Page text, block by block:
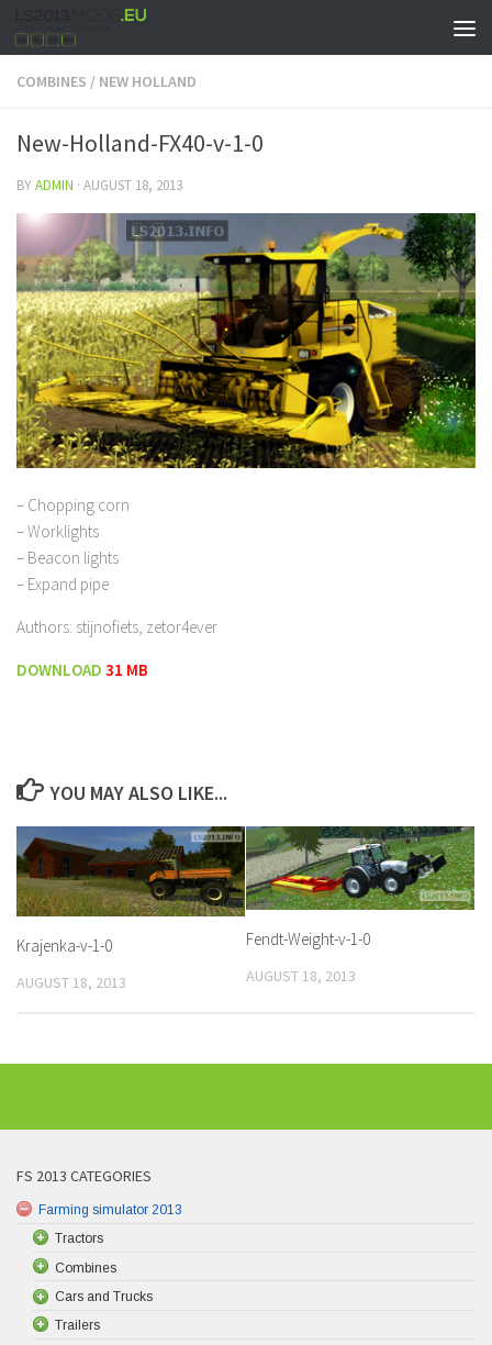
COMBINES / NEW HOLLAND
New-Holland-FX40-v-1-0
BYADMIN · AUGUST 18, 2013
– Chopping corn
– Worklights
– Beacon lights
– Expand pipe
Authors: stijnofiets, zetor4ever
DOWNLOAD 31 MB
YOU MAY ALSO LIKE...
Krajenka-v-1-0
AUGUST 18, 2013
Fendt-Weight-v-1-0
AUGUST 18, 2013
FS 2013 CATEGORIES
Farming simulator 2013
Tractors
Combines
Cars and Trucks
Trailers